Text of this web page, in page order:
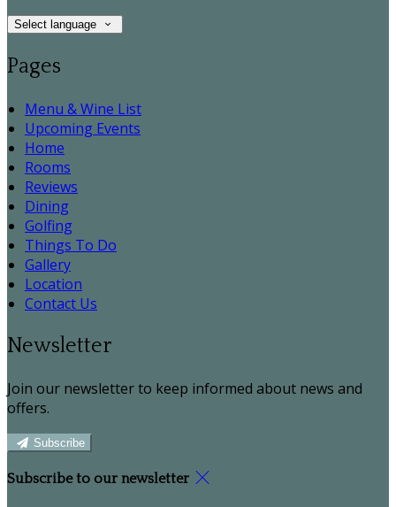
Select language
Pages
Menu & Wine List
Upcoming Events
Home
Rooms
Reviews
Dining
Golfing
Things To Do
Gallery
Location
Contact Us
Newsletter
Join our newsletter to keep informed about news and
offers.
Subscribe
Subscribe to our newsletter